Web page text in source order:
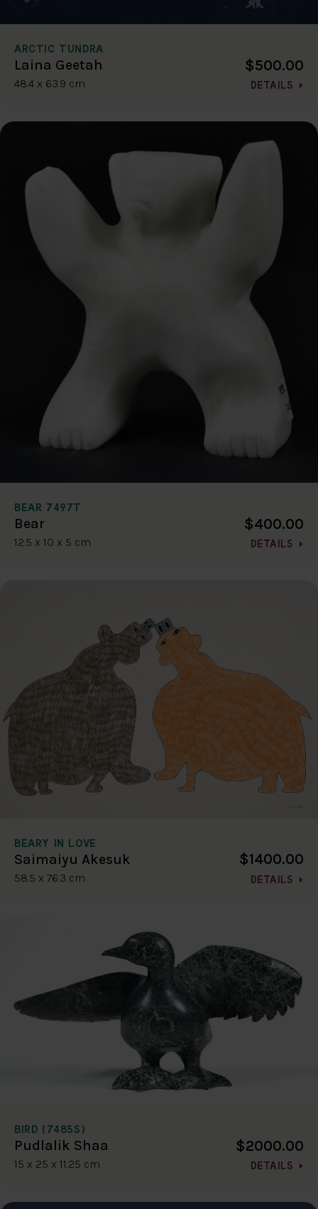
ARCTIC TUNDRA
Laina Geetah
48.4 x 63.9 cm
$500.00
DETAILS
BEAR 7497T
Bear
12.5 x 10 x 5 cm
$400.00
DETAILS
BEARY IN LOVE
Saimaiyu Akesuk
58.5 x 76.3 cm
$1400.00
DETAILS
BIRD (7485S)
Pudlalik Shaa
15 x 25 x 11.25 cm
$2000.00
DETAILS